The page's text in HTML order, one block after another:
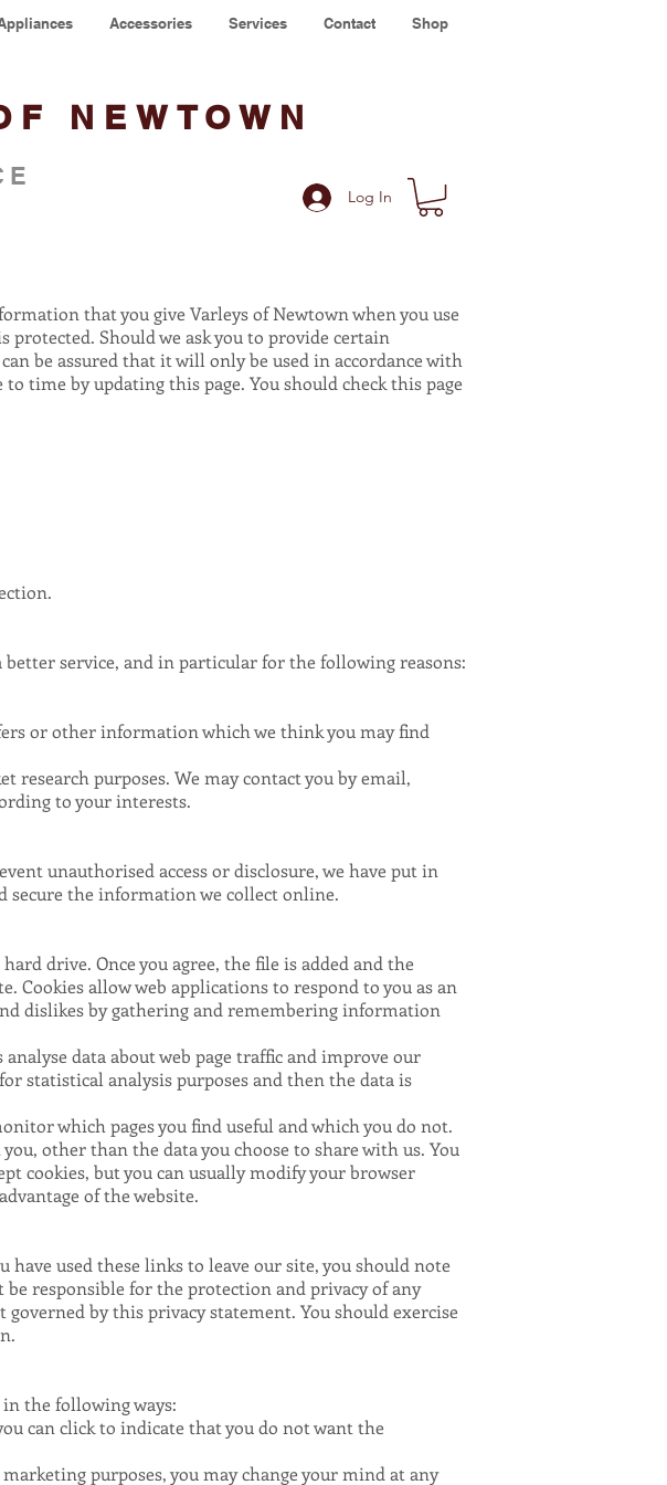
Accessories Services Contact Shop
NEWTOWN
Log In
that you give Varleys of Newtown when you use
Should we ask you to provide certain
be assured that it will only be used in accordance with
time by updating this page. You should check this page
service, and in particular for the following reasons:
or other information which we think you may find
purposes. We may contact you by email,
to your interests.
unauthorised access or disclosure, we have put in
secure the information we collect online.
drive. Once you agree, the file is added and the
Cookies allow web applications to respond to you as an
dislikes by gathering and remembering information
data about web page traffic and improve our
statistical analysis purposes and then the data is
which pages you find useful and which you do not.
other than the data you choose to share with us. You
cookies, but you can usually modify your browser
of the website.
used these links to leave our site, you should note
responsible for the protection and privacy of any
by this privacy statement. You should exercise
the following ways:
can click to indicate that you do not want the
purposes, you may change your mind at any